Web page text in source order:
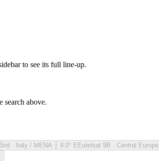
to see its full line-up.
above.
· Italy / MENA 9.0° EEutelsat 9B · Central Europe